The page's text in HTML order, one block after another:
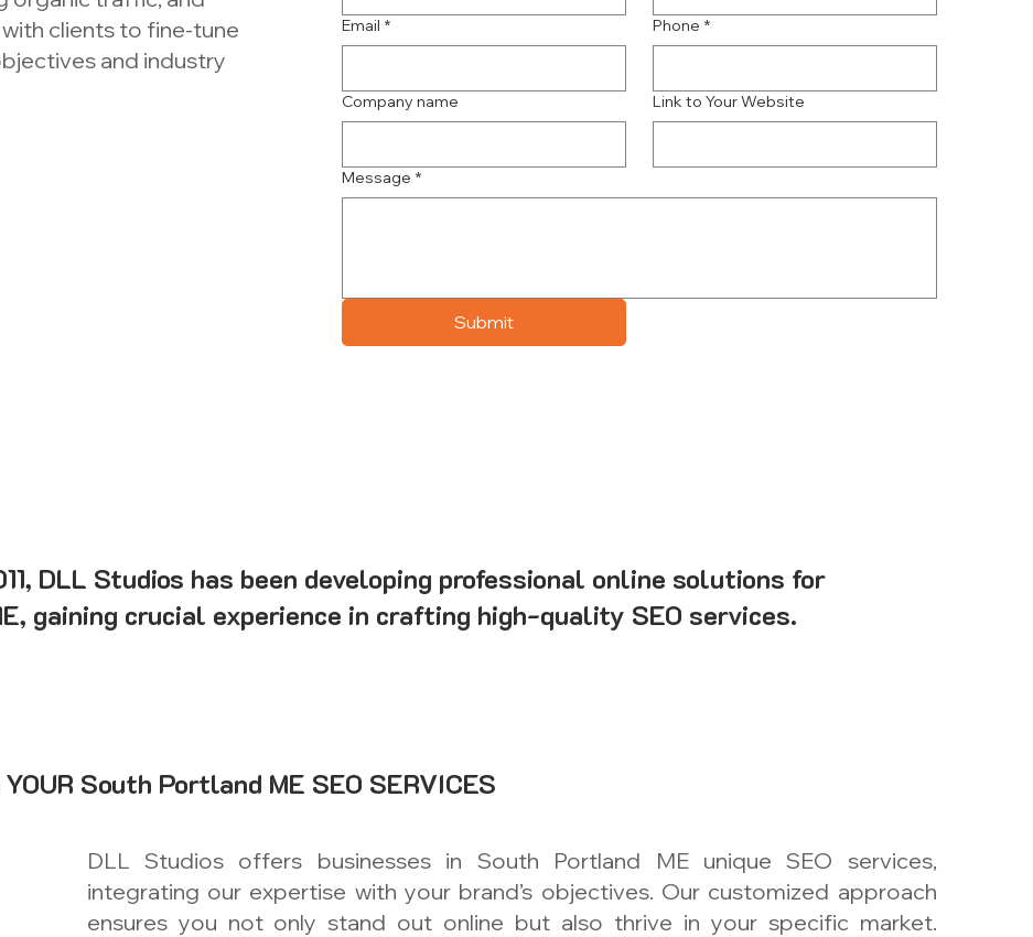
clients to fine-tune
and industry
Email * Phone *
Company name Link to Your Website
Message *
Submit
DLL Studios has been developing professional online solutions for
gaining crucial experience in crafting high-quality SEO services.
YOUR South Portland ME SEO SERVICES
DLL Studios offers businesses in South Portland ME unique SEO services,
integrating our expertise with your brand’s objectives. Our customized approach
ensures you not only stand out online but also thrive in your specific market.